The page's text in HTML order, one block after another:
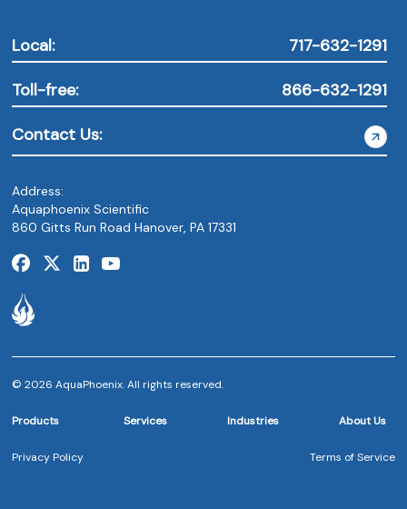
Local: 717-632-1291
Toll-free: 866-632-1291
Contact Us:
Address:
Aquaphoenix Scientific
860 Gitts Run Road Hanover, PA 17331
© 2026 AquaPhoenix. All rights reserved.
Products Services Industries About Us
Privacy Policy Terms of Service